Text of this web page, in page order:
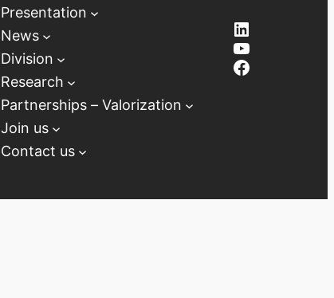
Presentation
News
Division
Research
Partnerships – Valorization
Join us
Contact us
LinkedIn
YouTube
Facebook